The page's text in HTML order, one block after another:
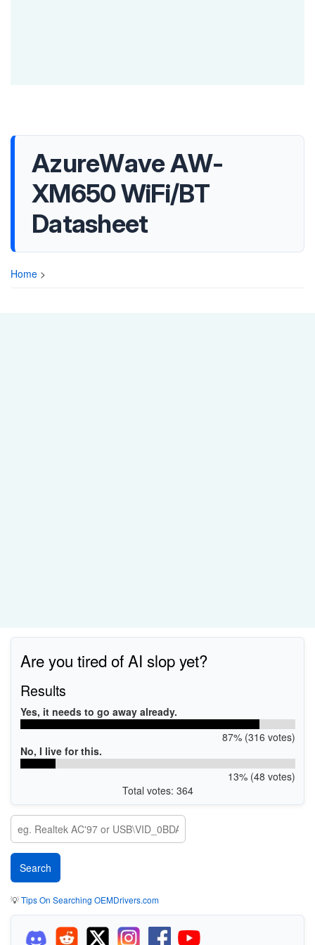
AzureWave AW-
XM650 WiFi/BT
Datasheet
Home >
Are you tired of AI slop yet?
Results
Yes, it needs to go away already.
87% (316 votes)
No, I live for this.
13% (48 votes)
Total votes: 364
💡Tips On Searching OEMDrivers.com